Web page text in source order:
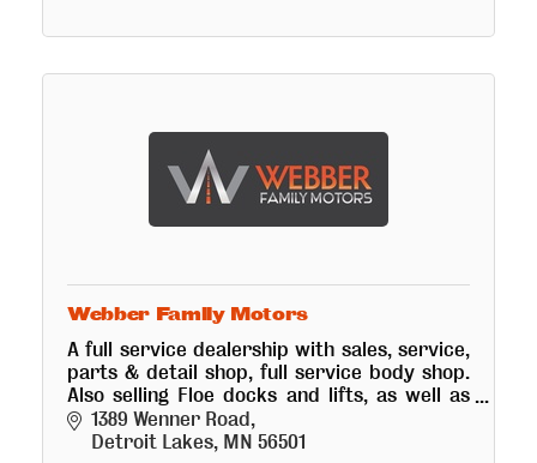
Webber Family Motors
A full service dealership with sales, service,
parts & detail shop, full service body shop.
Also selling Floe docks and lifts, as well as
full service winterization and storage.
1389 Wenner Road
Detroit Lakes MN 56501